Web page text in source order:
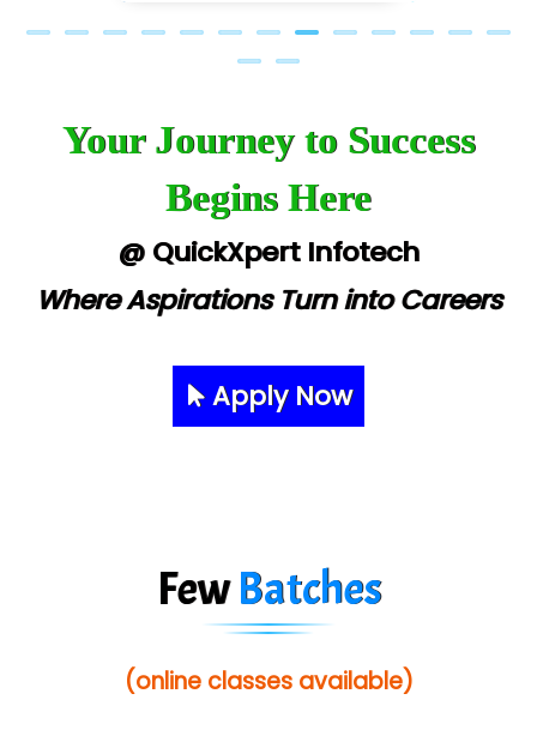
Your Journey to Success
Begins Here
@ QuickXpert Infotech
Where Aspirations Turn into Careers
Apply Now
FewBatches
(online classes available)